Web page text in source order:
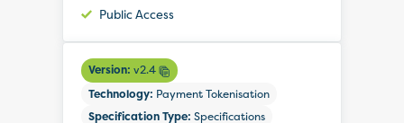
Public Access
Version: v2.4
Technology: Payment Tokenisation
Specification Type: Specifications